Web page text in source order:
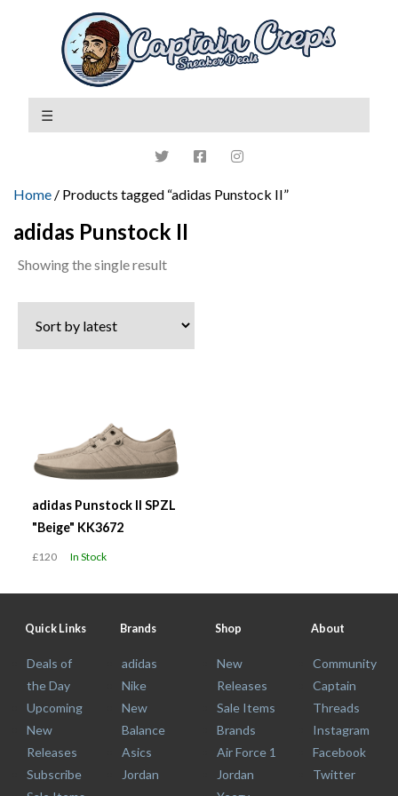
Home / Products tagged “adidas Punstock II”
adidas Punstock II
Showing the single result
adidas Punstock II SPZL
"Beige" KK3672
£120 In Stock
Quick Links
Deals of
the Day
Upcoming
New
Releases
Subscribe
Brands
adidas
Nike
New
Balance
Asics
Jordan
Shop
New
Releases
Sale Items
Brands
Air Force 1
Jordan
About
Community
Captain
Threads
Instagram
Facebook
Twitter